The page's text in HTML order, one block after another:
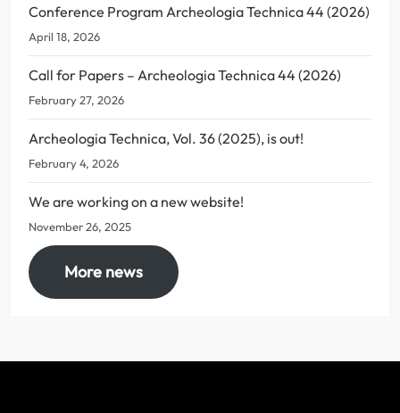
Conference Program Archeologia Technica 44 (2026)
April 18, 2026
Call for Papers – Archeologia Technica 44 (2026)
February 27, 2026
Archeologia Technica, Vol. 36 (2025), is out!
February 4, 2026
We are working on a new website!
November 26, 2025
More news